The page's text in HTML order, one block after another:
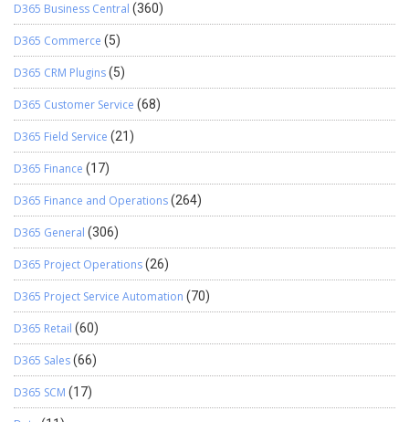
D365 Business Central (360)
D365 Commerce (5)
D365 CRM Plugins(5)
D365 Customer Service (68)
D365 Field Service (21)
D365 Finance (17)
D365 Finance and Operations(264)
D365 General (306)
D365 Project Operations(26)
D365 Project Service Automation (70)
D365 Retail (60)
D365 Sales(66)
D365 SCM (17)